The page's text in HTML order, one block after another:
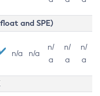
and SPE)
n/a n/a
n/
a
n/
a
n/
a